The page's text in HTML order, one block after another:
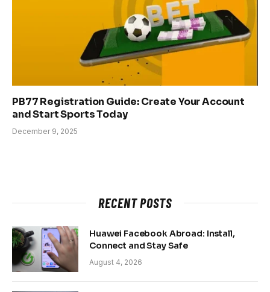
PB77 Registration Guide: Create Your Account
and Start Sports Today
December 9, 2025
RECENT POSTS
Huawei Facebook Abroad: Install,
Connect and Stay Safe
August 4, 2026